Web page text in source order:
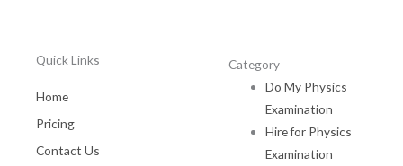
Quick Links
Home
Pricing
Contact Us
Category
Do My Physics
Examination
Hire for Physics
Examination